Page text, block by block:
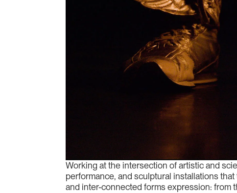
Working at the intersection of artistic and
performance, and sculptural installations
and inter-connected forms expression: from